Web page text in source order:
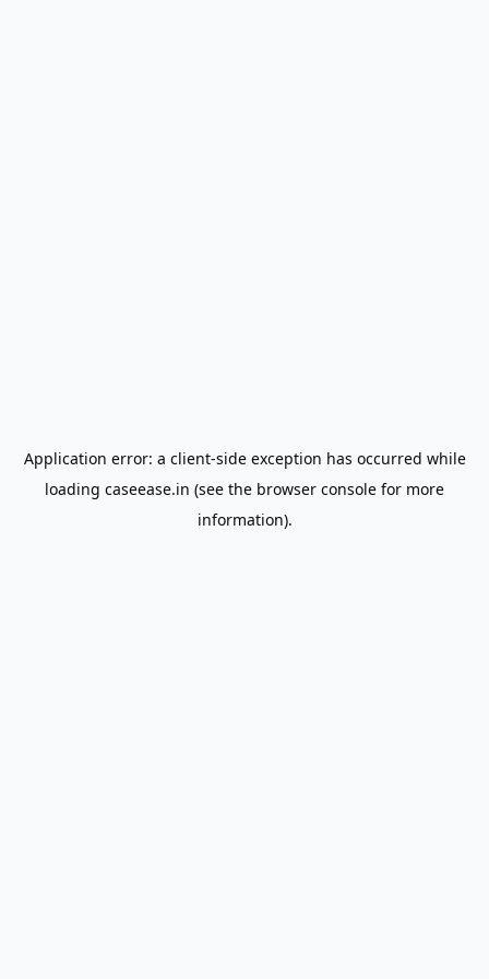
Application error: a client-side exception has occurred while
loading caseease.in (see the browser console for more
information).